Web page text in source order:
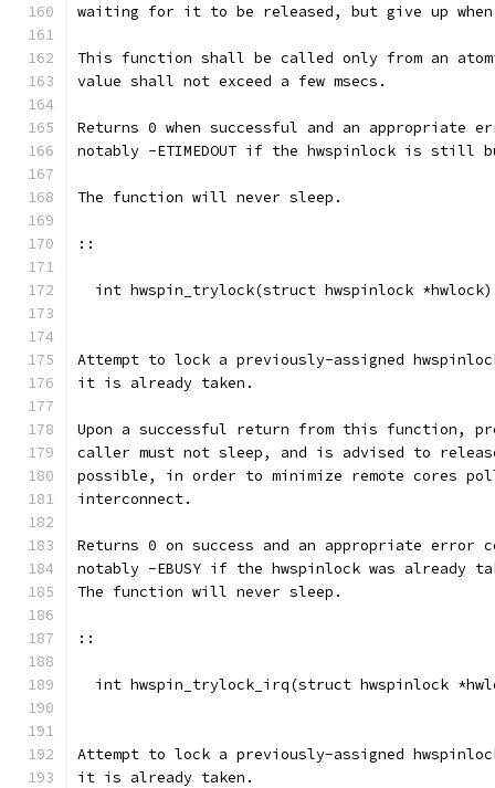
waiting for it to be released, but give up
This function shall be called only from an
value shall not exceed a few msecs.
Returns 0 when successful and an appropriate
notably -ETIMEDOUT if the hwspinlock is still
The function will never sleep.
::
int hwspin_trylock(struct hwspinlock
Attempt to lock a previously-assigned
it is already taken.
Upon a successful return from this function,
caller must not sleep, and is advised to
possible, in order to minimize remote cores
interconnect.
Returns 0 on success and an appropriate error
notably -EBUSY if the hwspinlock was already
The function will never sleep.
::
int hwspin_trylock_irq(struct hwspinlock
Attempt to lock a previously-assigned
it is already taken.